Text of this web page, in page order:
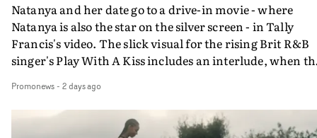
Natanya and her date go to a drive-in movie - where
Natanya is also the star on the silver screen - in Tally
Francis's video. The slick visual for the rising Brit R&B
singer's Play With A Kiss includes an interlude, when
PinkPantheress, no less) tells the couple to leave the
in their convertible with Natanya's personalised
plate.A fun video for the singer-songwriter and
Promonews- 2 days ago